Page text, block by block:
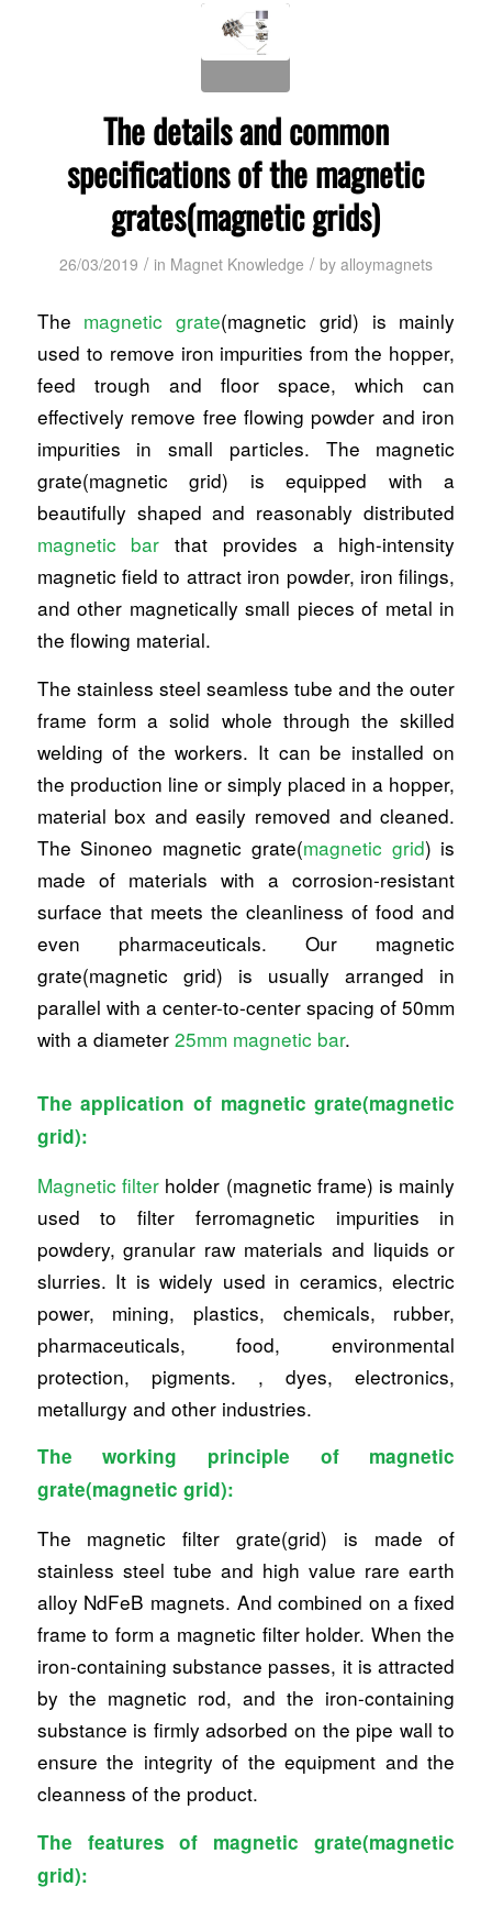
The details and common
specifications of the magnetic
grates(magnetic grids)
26/03/2019 / in Magnet Knowledge / by alloymagnets
The magnetic grate(magnetic grid) is mainly
used to remove iron impurities from the hopper,
feed trough and floor space, which can
effectively remove free flowing powder and iron
impurities in small particles. The magnetic
grate(magnetic grid) is equipped with a
beautifully shaped and reasonably distributed
magnetic bar that provides a high-intensity
magnetic field to attract iron powder, iron filings,
and other magnetically small pieces of metal in
the flowing material.
The stainless steel seamless tube and the outer
frame form a solid whole through the skilled
welding of the workers. It can be installed on
the production line or simply placed in a hopper,
material box and easily removed and cleaned.
The Sinoneo magnetic grate(magnetic grid) is
made of materials with a corrosion-resistant
surface that meets the cleanliness of food and
even pharmaceuticals. Our magnetic
grate(magnetic grid) is usually arranged in
parallel with a center-to-center spacing of 50mm
with a diameter 25mm magnetic bar.
The application of magnetic grate(magnetic
grid):
Magnetic filterholder (magnetic frame) is mainly
used to filter ferromagnetic impurities in
powdery, granular raw materials and liquids or
slurries. It is widely used in ceramics, electric
power, mining, plastics, chemicals, rubber,
pharmaceuticals, food, environmental
protection, pigments. , dyes, electronics,
metallurgy and other industries.
The working principle of magnetic
grate(magnetic grid):
The magnetic filter grate(grid) is made of
stainless steel tube and high value rare earth
alloy NdFeB magnets. And combined on a fixed
frame to form a magnetic filter holder. When the
iron-containing substance passes, it is attracted
by the magnetic rod, and the iron-containing
substance is firmly adsorbed on the pipe wall to
ensure the integrity of the equipment and the
cleanness of the product.
The features of magnetic grate(magnetic
grid):